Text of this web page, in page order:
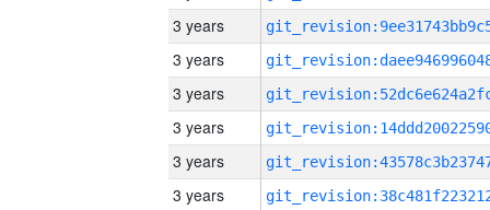
3 years
3 years
3 years
3 years
3 years
3 years